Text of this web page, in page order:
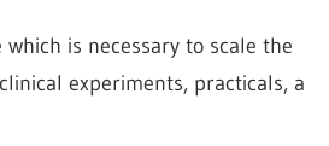
is necessary to scale the
experiments, practicals, a